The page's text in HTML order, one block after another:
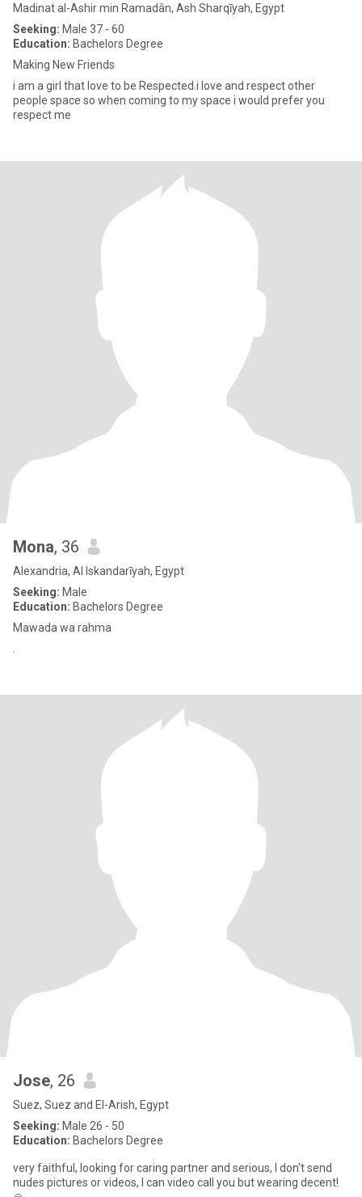
Madinat al-Ashir min Ramadân, Ash Sharqīyah, Egypt
Seeking: Male 37 - 60
Education: Bachelors Degree
Making New Friends
i am a girl that love to be Respected.i love and respect other
people space so when coming to my space i would prefer you
respect me
Mona, 36
Alexandria, Al Iskandarīyah, Egypt
Seeking: Male
Education: Bachelors Degree
Mawada wa rahma
Jose, 26
Suez, Suez and El-Arish, Egypt
Seeking: Male 26 - 50
Education: Bachelors Degree
very faithful, looking for caring partner and serious, I don't send
nudes pictures or videos, I can video call you but wearing decent!